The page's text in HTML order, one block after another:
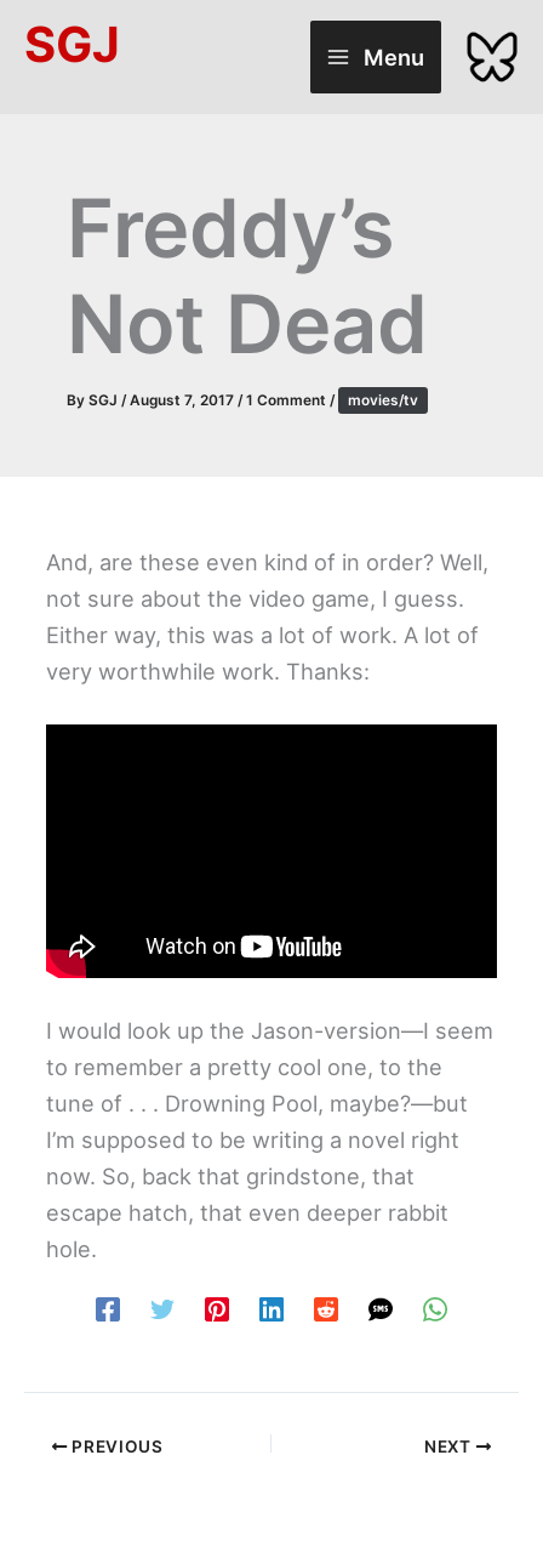
SGJ Menu
Freddy’s
Not Dead
By SGJ /August 7, 2017 /1 Comment / movies/tv
And, are these even kind of in order? Well,
not sure about the video game, I guess.
Either way, this was a lot of work. A lot of
very worthwhile work. Thanks:
I would look up the Jason-version—I seem
to remember a pretty cool one, to the
tune of . . . Drowning Pool, maybe?—but
I’m supposed to be writing a novel right
now. So, back that grindstone, that
escape hatch, that even deeper rabbit
hole.
PREVIOUS NEXT